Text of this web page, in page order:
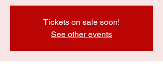
Tickets on sale soon!
See other events